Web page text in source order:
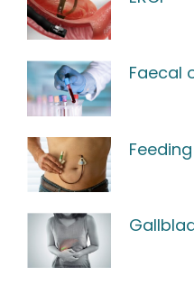
Faecal